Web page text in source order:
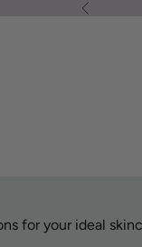
Previous
for your ideal